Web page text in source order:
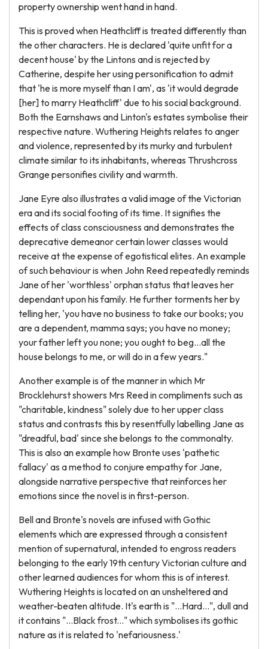
property ownership went hand in hand.
This is proved when Heathcliff is treated differently than
the other characters. He is declared 'quite unfit for a
decent house' by the Lintons and is rejected by
Catherine, despite her using personification to admit
that 'he is more myself than I am', as 'it would degrade
[her] to marry Heathcliff' due to his social background.
Both the Earnshaws and Linton's estates symbolise their
respective nature. Wuthering Heights relates to anger
and violence, represented by its murky and turbulent
climate similar to its inhabitants, whereas Thrushcross
Grange personifies civility and warmth.
Jane Eyre also illustrates a valid image of the Victorian
era and its social footing of its time. It signifies the
effects of class consciousness and demonstrates the
deprecative demeanor certain lower classes would
receive at the expense of egotistical elites. An example
of such behaviour is when John Reed repeatedly reminds
Jane of her 'worthless' orphan status that leaves her
dependant upon his family. He further torments her by
telling her, 'you have no business to take our books; you
are a dependent, mamma says; you have no money;
your father left you none; you ought to beg...all the
house belongs to me, or will do in a few years."
Another example is of the manner in which Mr
Brocklehurst showers Mrs Reed in compliments such as
"charitable, kindness" solely due to her upper class
status and contrasts this by resentfully labelling Jane as
"dreadful, bad' since she belongs to the commonalty.
This is also an example how Bronte uses 'pathetic
fallacy' as a method to conjure empathy for Jane,
alongside narrative perspective that reinforces her
emotions since the novel is in first-person.
Bell and Bronte's novels are infused with Gothic
elements which are expressed through a consistent
mention of supernatural, intended to engross readers
belonging to the early 19th century Victorian culture and
other learned audiences for whom this is of interest.
Wuthering Heights is located on an unsheltered and
weather-beaten altitude. It's earth is "...Hard…", dull and
it contains "…Black frost..." which symbolises its gothic
nature as it is related to 'nefariousness.'